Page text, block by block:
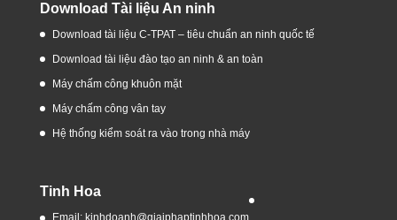
Download Tài liệu An ninh
Download tài liệu C-TPAT – tiêu chuẩn an ninh quốc tế
Download tài liệu đào tạo an ninh & an toàn
Máy chấm công khuôn mặt
Máy chấm công vân tay
Hệ thống kiểm soát ra vào trong nhà máy
Tinh Hoa